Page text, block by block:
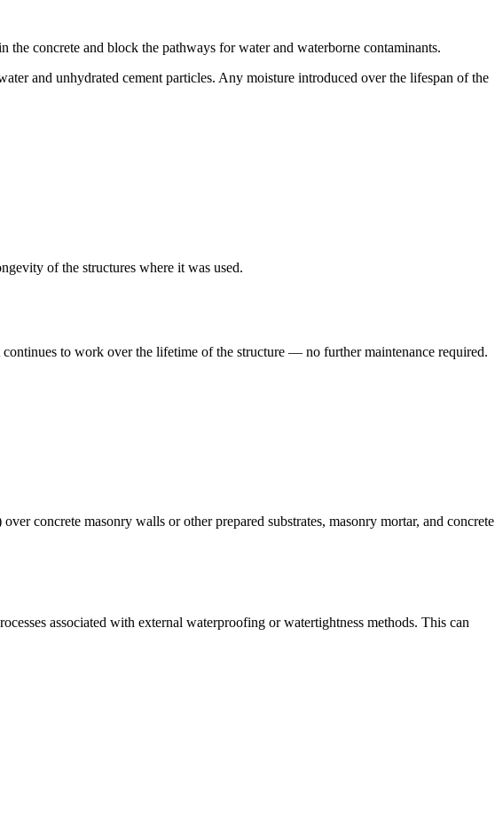
concrete and block the pathways for water and waterborne contaminants.
and unhydrated cement particles. Any moisture introduced over the lifespan of the
of the structures where it was used.
to work over the lifetime of the structure — no further maintenance required.
concrete masonry walls or other prepared substrates, masonry mortar, and concrete
associated with external waterproofing or watertightness methods. This can